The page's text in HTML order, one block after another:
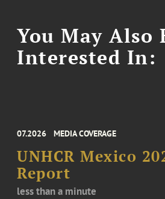
You May Also
Interested In:
07.2026 MEDIA COVERAGE
UNHCR Mexico
Report
less than a minute